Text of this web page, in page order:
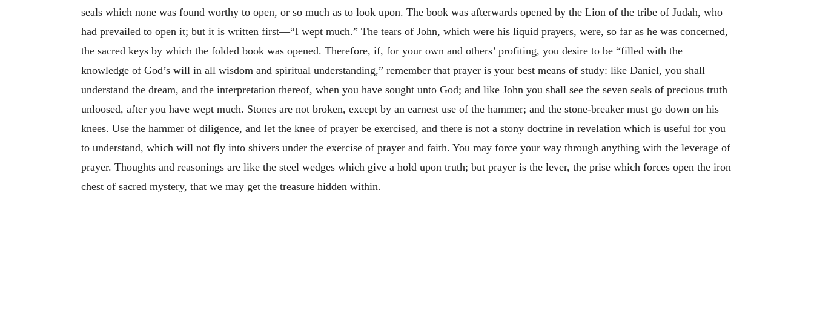
seals which none was found worthy to open, or so much as to look upon. The book was afterwards opened by the Lion of the tribe of Judah, who
had prevailed to open it; but it is written first—“I wept much.” The tears of John, which were his liquid prayers, were, so far as he was concerned,
the sacred keys by which the folded book was opened. Therefore, if, for your own and others’ profiting, you desire to be “filled with the
knowledge of God’s will in all wisdom and spiritual understanding,” remember that prayer is your best means of study: like Daniel, you shall
understand the dream, and the interpretation thereof, when you have sought unto God; and like John you shall see the seven seals of precious truth
unloosed, after you have wept much. Stones are not broken, except by an earnest use of the hammer; and the stone-breaker must go down on his
knees. Use the hammer of diligence, and let the knee of prayer be exercised, and there is not a stony doctrine in revelation which is useful for you
to understand, which will not fly into shivers under the exercise of prayer and faith. You may force your way through anything with the leverage of
prayer. Thoughts and reasonings are like the steel wedges which give a hold upon truth; but prayer is the lever, the prise which forces open the iron
chest of sacred mystery, that we may get the treasure hidden within.